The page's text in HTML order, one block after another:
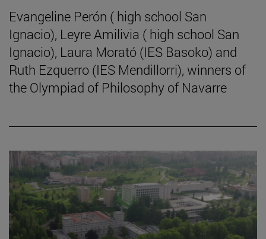
Evangeline Perón ( high school San
Ignacio), Leyre Amilivia ( high school San
Ignacio), Laura Morató (IES Basoko) and
Ruth Ezquerro (IES Mendillorri), winners of
the Olympiad of Philosophy of Navarre